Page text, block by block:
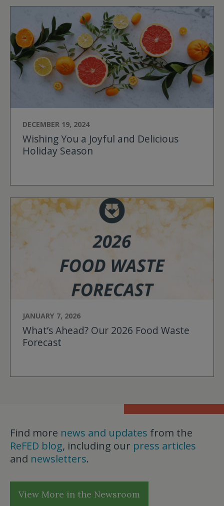
DECEMBER 19, 2024
Wishing You a Joyful and Delicious
Holiday Season
JANUARY 7, 2026
What’s Ahead? Our 2026 Food Waste
Forecast
Find more news and updates from the
ReFED blog, including our press articles
and newsletters.
View More in the Newsroom